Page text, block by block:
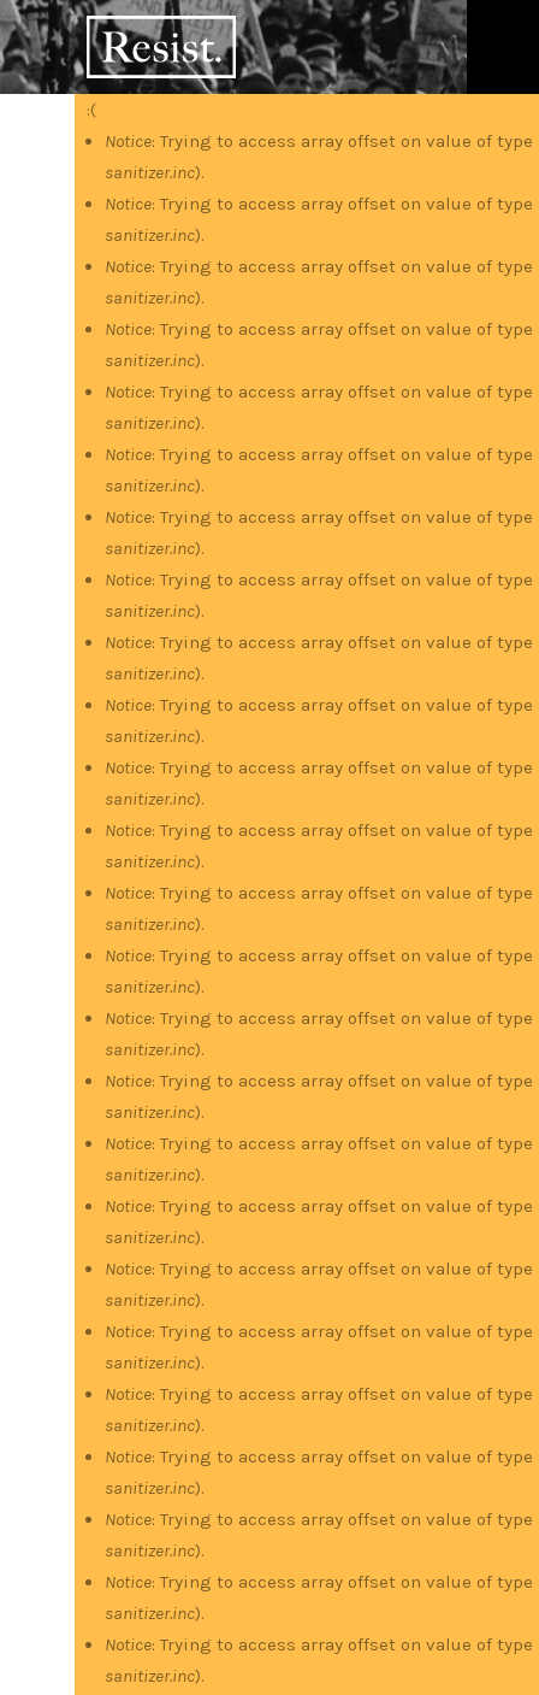
Skip
to
main
RESIST
Error
message
:(
Notice: Trying to access array offset on value of
sanitizer.inc).
Notice: Trying to access array offset on value of
sanitizer.inc).
Notice: Trying to access array offset on value of
sanitizer.inc).
Notice: Trying to access array offset on value of
sanitizer.inc).
Notice: Trying to access array offset on value of
sanitizer.inc).
Notice: Trying to access array offset on value of
sanitizer.inc).
Notice: Trying to access array offset on value of
sanitizer.inc).
Notice: Trying to access array offset on value of
sanitizer.inc).
Notice: Trying to access array offset on value of
sanitizer.inc).
Notice: Trying to access array offset on value of
sanitizer.inc).
Notice: Trying to access array offset on value of
sanitizer.inc).
Notice: Trying to access array offset on value of
sanitizer.inc).
Notice: Trying to access array offset on value of
sanitizer.inc).
Notice: Trying to access array offset on value of
sanitizer.inc).
Notice: Trying to access array offset on value of
sanitizer.inc).
Notice: Trying to access array offset on value of
sanitizer.inc).
Notice: Trying to access array offset on value of
sanitizer.inc).
Notice: Trying to access array offset on value of
sanitizer.inc).
Notice: Trying to access array offset on value of
sanitizer.inc).
Notice: Trying to access array offset on value of
sanitizer.inc).
Notice: Trying to access array offset on value of
sanitizer.inc).
Notice: Trying to access array offset on value of
sanitizer.inc).
Notice: Trying to access array offset on value of
sanitizer.inc).
Notice: Trying to access array offset on value of
sanitizer.inc).
Notice: Trying to access array offset on value of
sanitizer.inc).